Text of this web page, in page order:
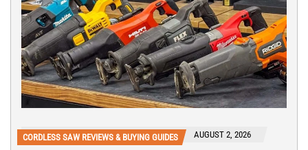
CORDLESS SAW REVIEWS & BUYING GUIDES AUGUST 2, 2026